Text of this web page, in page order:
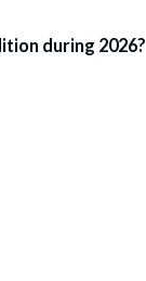
during 2026?